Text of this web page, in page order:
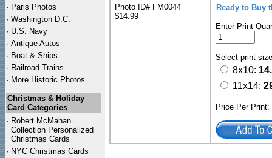
· Paris Photos
· Washington D.C.
· U.S. Navy
· Antique Autos
· Boat & Ships
· Railroad Trains
· More Historic Photos ...
Christmas & Holiday
Card Categories
· Robert McMahan
Collection Personalized
Christmas Cards
· NYC Christmas Cards
Photo ID# FM0044
$14.99
Ready to Buy
Enter Print
Select print
8x10:
11x14:
Price Per